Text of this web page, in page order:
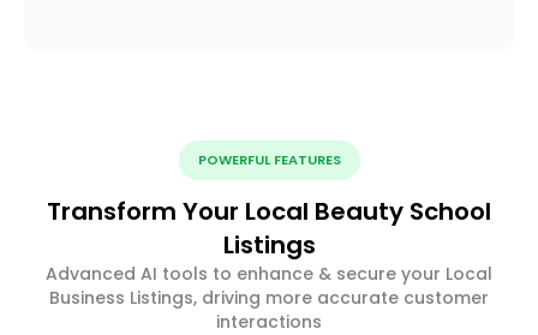
POWERFUL FEATURES
Transform Your Local Beauty School
Listings
Advanced AI tools to enhance & secure your Local
Business Listings, driving more accurate customer
interactions